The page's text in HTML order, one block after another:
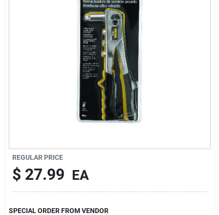
REGULAR PRICE
$ 27.99 EA
SPECIAL ORDER FROM VENDOR